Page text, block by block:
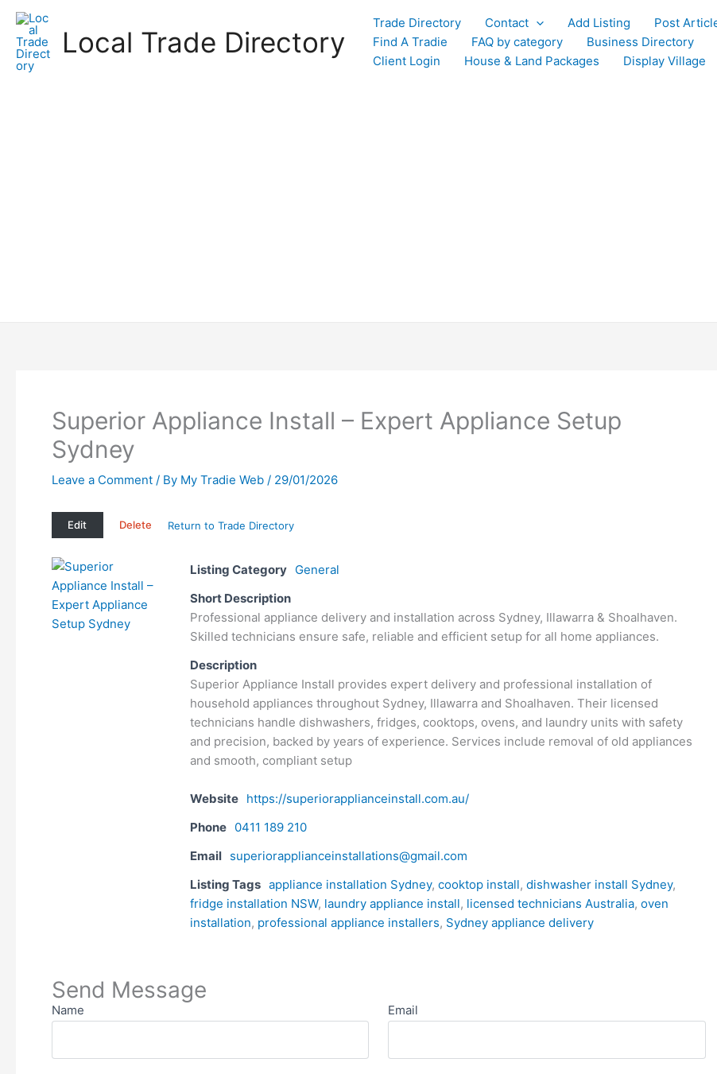
Skip
content
Local Trade Directory
Trade Directory Contact Add Listing Post
Find A Tradie
FAQ by category Business Directory
Client Login
House & Land Packages Display Village
Superior Appliance Install – Expert Appliance Setup
Sydney
Leave a Comment / By My Tradie Web / 29/01/2026
Edit Delete Return to Trade Directory
Listing Category General
Short Description
Professional appliance delivery and installation across Sydney, Illawarra & Shoalhaven.
Skilled technicians ensure safe, reliable and efficient setup for all home appliances.
Description
Superior Appliance Install provides expert delivery and professional installation of
household appliances throughout Sydney, Illawarra and Shoalhaven. Their licensed
technicians handle dishwashers, fridges, cooktops, ovens, and laundry units with safety
and precision, backed by years of experience. Services include removal of old appliances
and smooth, compliant setup
Website https://superiorapplianceinstall.com.au/
Phone 0411 189 210
Email superiorapplianceinstallations@gmail.com
Listing Tags appliance installation Sydney, cooktop install, dishwasher install Sydney,
fridge installation NSW, laundry appliance install, licensed technicians Australia, oven
installation, professional appliance installers, Sydney appliance delivery
Send Message
Name Email